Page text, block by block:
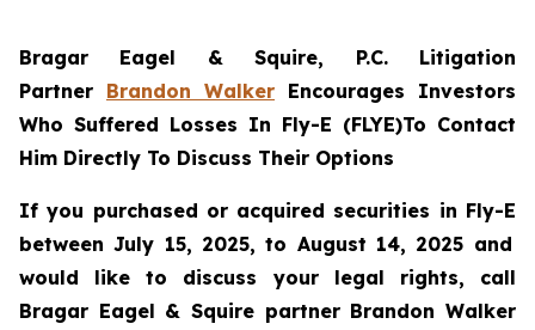
Bragar Eagel & Squire, P.C. Litigation
Partner Brandon Walker Encourages Investors
Who Suffered Losses In Fly-E (FLYE)To Contact
Him Directly To Discuss Their Options
If you purchased or acquired securities in Fly-E
between July 15, 2025, to August 14, 2025 and
would like to discuss your legal rights, call
Bragar Eagel & Squire partner Brandon Walker